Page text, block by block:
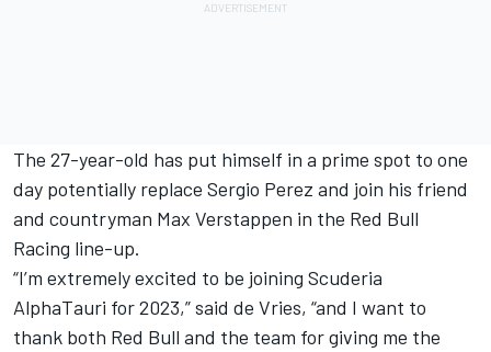
The 27-year-old has put himself in a prime spot to one
day potentially replace Sergio Perez and join his friend
and countryman Max Verstappen in the Red Bull
Racing line-up.
“I’m extremely excited to be joining Scuderia
AlphaTauri for 2023,” said de Vries, “and I want to
thank both Red Bull and the team for giving me the